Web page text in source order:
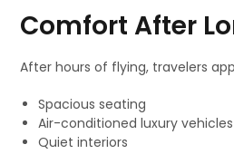
Comfort After
After hours of flying, travelers
Spacious seating
Air-conditioned luxury vehicles
Quiet interiors